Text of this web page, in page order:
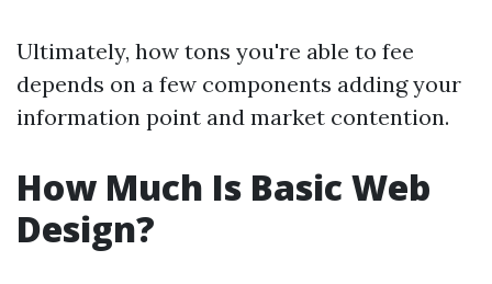
Ultimately, how tons you're able to fee
depends on a few components adding your
information point and market contention.
How Much Is Basic Web
Design?